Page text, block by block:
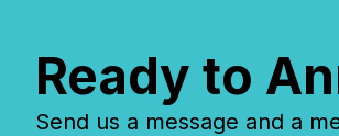
Ready to
Send us a message and a